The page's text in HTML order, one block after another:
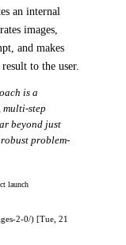
an internal
images,
and makes
to the user.
is a
multi-step
beyond just
problem-
launch
2-0/) [Tue, 21